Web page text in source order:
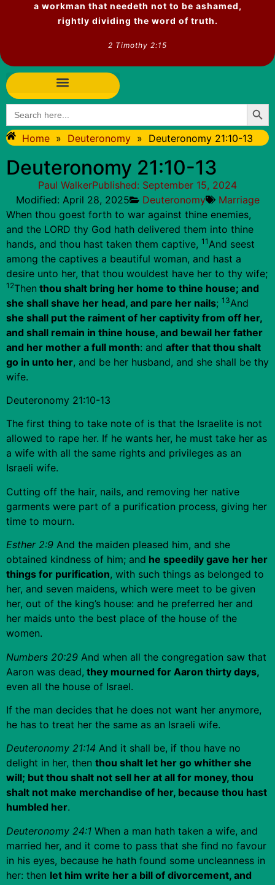
a workman that needeth not to be ashamed,
rightly dividing the word of truth.
2 Timothy 2:15
Search
for:
Home » Deuteronomy » Deuteronomy 21:10-13
Deuteronomy 21:10-13
Paul WalkerPublished: September 15, 2024
Modified: April 28, 2025
Deuteronomy
Marriage
When thou goest forth to war against thine enemies,
and the LORD thy God hath delivered them into thine
hands, and thou hast taken them captive, 11 And seest
among the captives a beautiful woman, and hast a
desire unto her, that thou wouldest have her to thy wife;
12Then thou shalt bring her home to thine house; and
she shall shave her head, and pare her nails; 13And
she shall put the raiment of her captivity from off her,
and shall remain in thine house, and bewail her father
and her mother a full month: and after that thou shalt
go in unto her, and be her husband, and she shall be thy
wife.
Deuteronomy 21:10-13
The first thing to take note of is that the Israelite is not
allowed to rape her. If he wants her, he must take her as
a wife with all the same rights and privileges as an
Israeli wife.
Cutting off the hair, nails, and removing her native
garments were part of a purification process, giving her
time to mourn.
Esther 2:9 And the maiden pleased him, and she
obtained kindness of him; and he speedily gave her her
things for purification, with such things as belonged to
her, and seven maidens, which were meet to be given
her, out of the king’s house: and he preferred her and
her maids unto the best place of the house of the
women.
Numbers 20:29 And when all the congregation saw that
Aaron was dead, they mourned for Aaron thirty days,
even all the house of Israel.
If the man decides that he does not want her anymore,
he has to treat her the same as an Israeli wife.
Deuteronomy 21:14 And it shall be, if thou have no
delight in her, then thou shalt let her go whither she
will; but thou shalt not sell her at all for money, thou
shalt not make merchandise of her, because thou hast
humbled her.
Deuteronomy 24:1 When a man hath taken a wife, and
married her, and it come to pass that she find no favour
in his eyes, because he hath found some uncleanness in
her: then let him write her a bill of divorcement, and